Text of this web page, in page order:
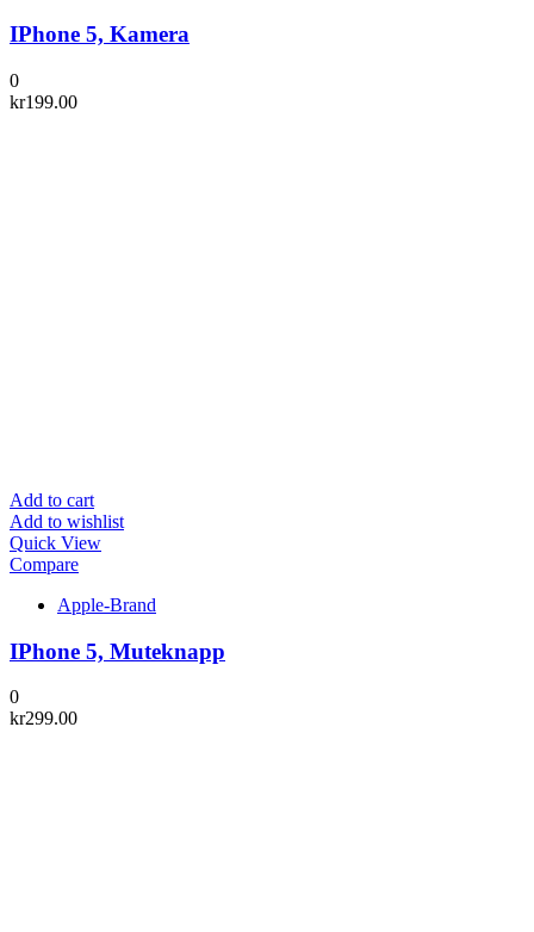
IPhone 5, Kamera
0
kr199.00
Add to cart
Add to wishlist
Quick View
Compare
Apple-Brand
IPhone 5, Muteknapp
0
kr299.00